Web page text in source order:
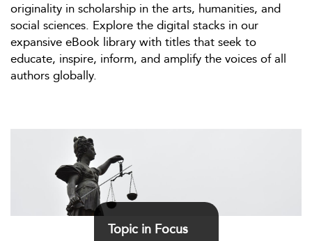
originality in scholarship in the arts, humanities, and
social sciences. Explore the digital stacks in our
expansive eBook library with titles that seek to
educate, inspire, inform, and amplify the voices of all
authors globally.
Topic in Focus